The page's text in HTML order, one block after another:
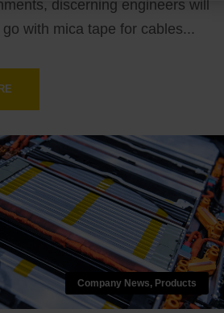
discerning engineers will
with mica tape for cables...
Company News, Products